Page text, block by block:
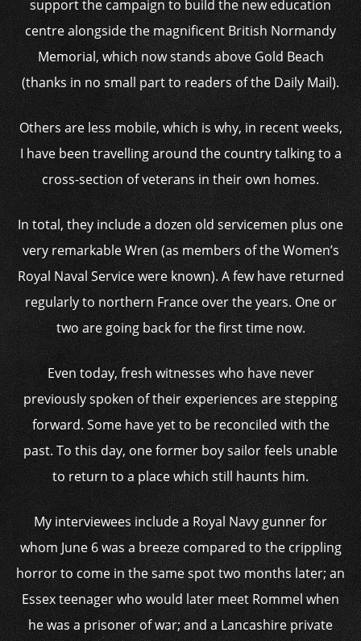
support the campaign to build the new education
centre alongside the magnificent British Normandy
Memorial, which now stands above Gold Beach
(thanks in no small part to readers of the Daily Mail).
Others are less mobile, which is why, in recent weeks,
I have been travelling around the country talking to a
cross-section of veterans in their own homes.
In total, they include a dozen old servicemen plus one
very remarkable Wren (as members of the Women’s
Royal Naval Service were known). A few have returned
regularly to northern France over the years. One or
two are going back for the first time now.
Even today, fresh witnesses who have never
previously spoken of their experiences are stepping
forward. Some have yet to be reconciled with the
past. To this day, one former boy sailor feels unable
to return to a place which still haunts him.
My interviewees include a Royal Navy gunner for
whom June 6 was a breeze compared to the crippling
horror to come in the same spot two months later; an
Essex teenager who would later meet Rommel when
he was a prisoner of war; and a Lancashire private